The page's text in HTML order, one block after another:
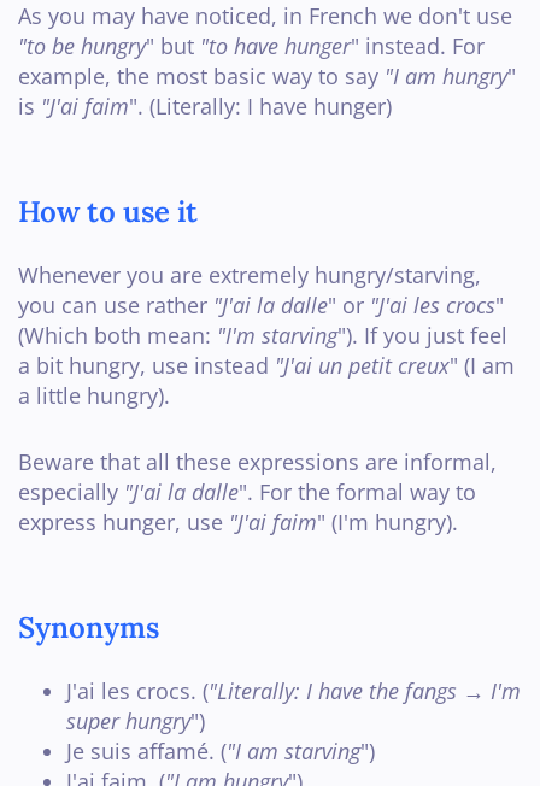
As you may have noticed, in French we don't use
"to be hungry" but "to have hunger" instead. For
example, the most basic way to say "I am hungry"
is "J'ai faim". (Literally: I have hunger)
How to use it
Whenever you are extremely hungry/starving,
you can use rather "J'ai la dalle" or "J'ai les crocs"
(Which both mean: "I'm starving"). If you just feel
a bit hungry, use instead "J'ai un petit creux" (I am
a little hungry).
Beware that all these expressions are informal,
especially "J'ai la dalle". For the formal way to
express hunger, use "J'ai faim" (I'm hungry).
Synonyms
J'ai les crocs. ("Literally: I have the fangs → I'm
super hungry")
Je suis affamé. ("I am starving")